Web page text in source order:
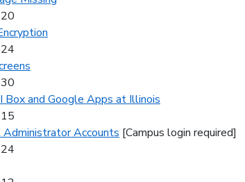
Box and Google Apps at Illinois
Administrator Accounts [Campus login required]